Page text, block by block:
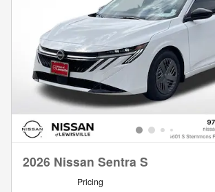
2026 Nissan Sentra S
Pricing